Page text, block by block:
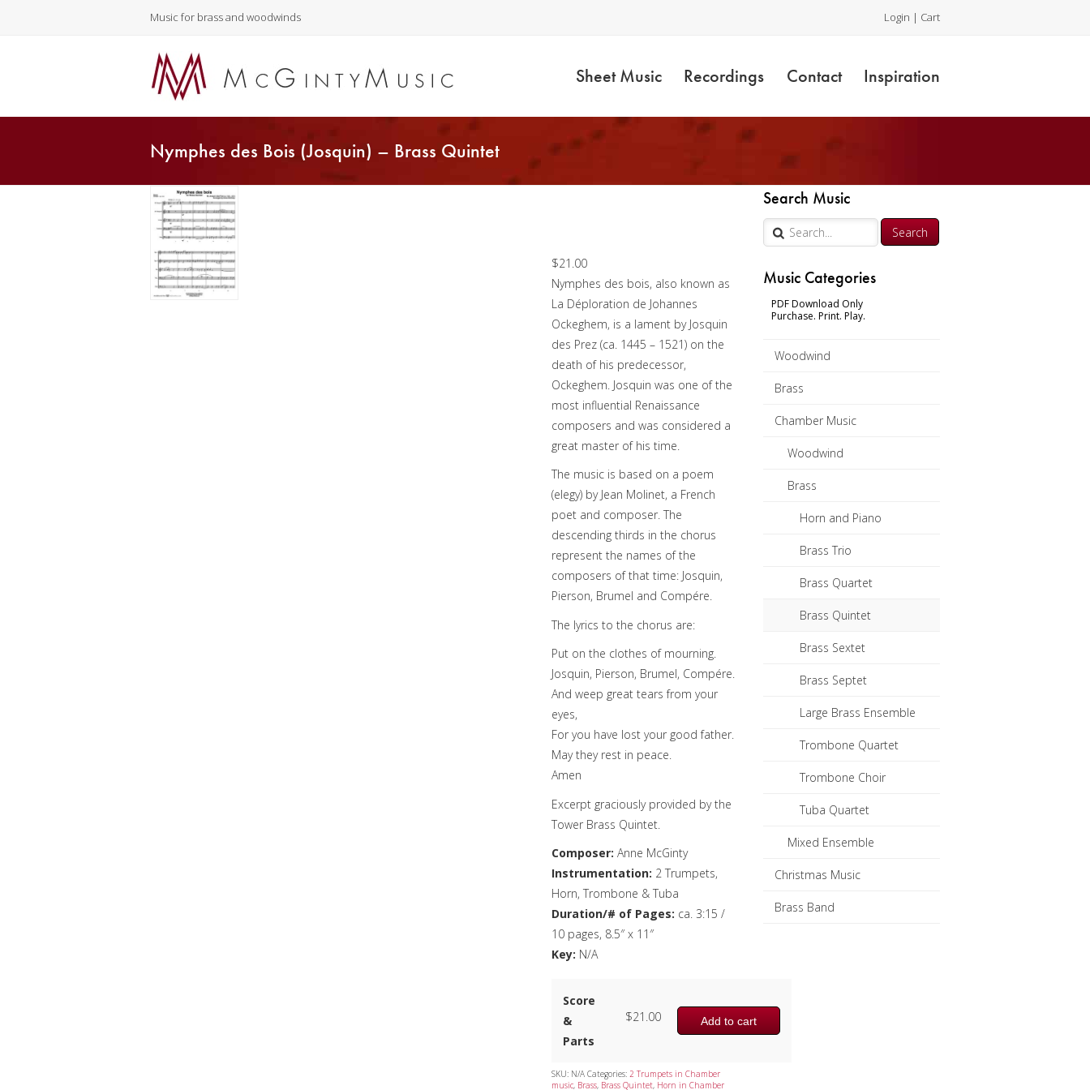
Music for brass and woodwinds Login | Cart
Sheet Music Recordings Contact Inspiration
Nymphes des Bois (Josquin) – Brass Quintet
Search Music
Music Categories
PDF Download Only
Purchase. Print. Play.
Woodwind
Brass
Chamber Music
Woodwind
Brass
Horn and Piano
Brass Trio
Brass Quartet
Brass Quintet
Brass Sextet
Brass Septet
Large Brass Ensemble
Trombone Quartet
Trombone Choir
Tuba Quartet
Mixed Ensemble
Christmas Music
Brass Band
$21.00
Nymphes des bois, also known as
La Déploration de Johannes
Ockeghem, is a lament by Josquin
des Prez (ca. 1445 – 1521) on the
death of his predecessor,
Ockeghem. Josquin was one of the
most influential Renaissance
composers and was considered a
great master of his time.
The music is based on a poem
(elegy) by Jean Molinet, a French
poet and composer. The
descending thirds in the chorus
represent the names of the
composers of that time: Josquin,
Pierson, Brumel and Compére.
The lyrics to the chorus are:
Put on the clothes of mourning.
Josquin, Pierson, Brumel, Compére.
And weep great tears from your
eyes,
For you have lost your good father.
May they rest in peace.
Amen
Excerpt graciously provided by the
Tower Brass Quintet.
Composer: Anne McGinty
Instrumentation: 2 Trumpets,
Horn, Trombone & Tuba
Duration/# of Pages: ca. 3:15 /
10 pages, 8.5″ x 11″
Key: N/A
Score
&
Parts
Add to cart
$21.00
SKU: N/A Categories: 2 Trumpets in Chamber
music, Brass, Brass Quintet, Horn in Chamber